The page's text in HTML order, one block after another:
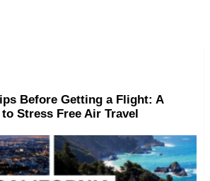
Before Getting a Flight: A
Stress Free Air Travel